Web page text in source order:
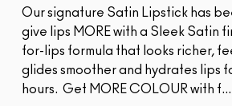
Our signature Satin Lipstick has
give lips MORE with a Sleek Satin
for-lips formula that looks richer,
glides smoother and hydrates lips
hours. Get MORE COLOUR with f...